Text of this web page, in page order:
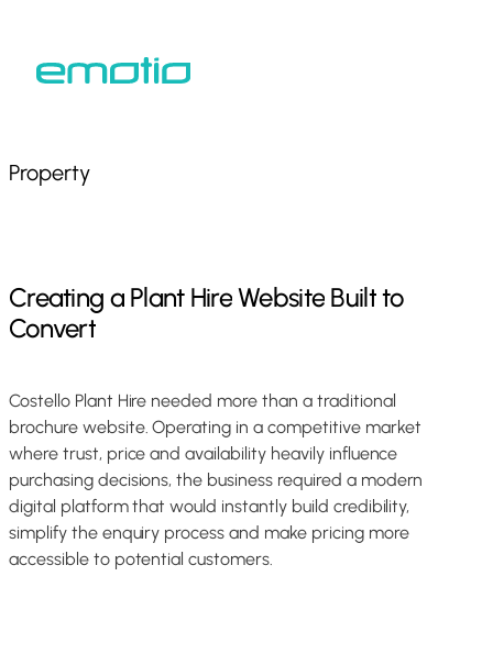
Property
Creating a Plant HireWebsite Builtto
Convert
Costello Plant Hire needed more than a traditional
brochure website. Operating in a competitive market
where trust, price and availability heavily influence
purchasing decisions, the business required a modern
digital platform that would instantly build credibility,
simplify the enquiry process and make pricing more
accessible to potential customers.